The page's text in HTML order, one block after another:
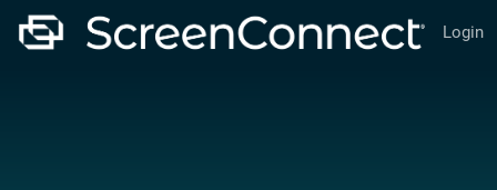
Login